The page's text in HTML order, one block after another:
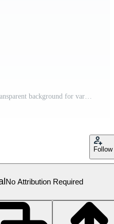
Follow
No Attribution Required